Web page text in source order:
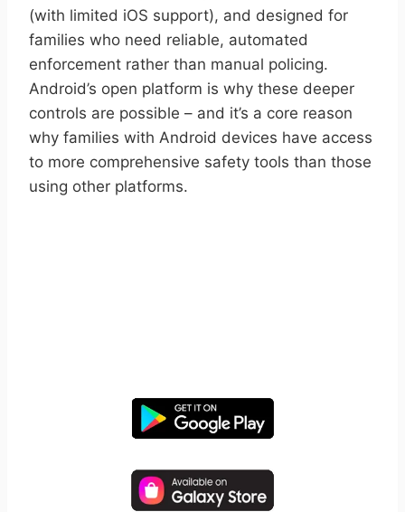
(with limited iOS support), and designed for
families who need reliable, automated
enforcement rather than manual policing.
Android’s open platform is why these deeper
controls are possible – and it’s a core reason
why families with Android devices have access
to more comprehensive safety tools than those
using other platforms.